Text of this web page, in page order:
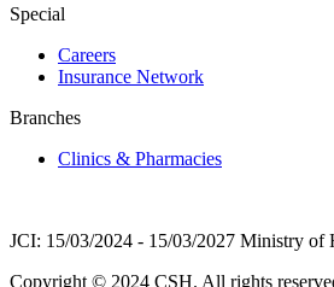
Special
Careers
Insurance Network
Branches
Clinics & Pharmacies
JCI: 15/03/2024 - 15/03/2027 Ministry
Copyright © 2024 CSH. All rights